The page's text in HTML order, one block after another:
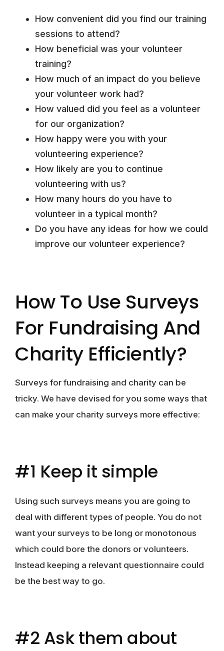
How convenient did you find our training
sessions to attend?
How beneficial was your volunteer
training?
How much of an impact do you believe
your volunteer work had?
How valued did you feel as a volunteer
for our organization?
How happy were you with your
volunteering experience?
How likely are you to continue
volunteering with us?
How many hours do you have to
volunteer in a typical month?
Do you have any ideas for how we could
improve our volunteer experience?
How To Use Surveys
For Fundraising And
Charity Efficiently?
Surveys for fundraising and charity can be
tricky. We have devised for you some ways that
can make your charity surveys more effective:
#1 Keep it simple
Using such surveys means you are going to
deal with different types of people. You do not
want your surveys to be long or monotonous
which could bore the donors or volunteers.
Instead keeping a relevant questionnaire could
be the best way to go.
#2 Ask them about